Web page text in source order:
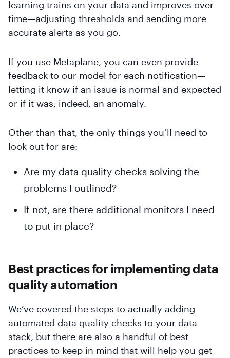
learning trains on your data and improves over
time—adjusting thresholds and sending more
accurate alerts as you go.
If you use Metaplane, you can even provide
feedback to our model for each notification—
letting it know if an issue is normal and expected
or if it was, indeed, an anomaly.
Other than that, the only things you’ll need to
look out for are:
Are my data quality checks solving the
problems I outlined?
If not, are there additional monitors I need
to put in place?
Best practices for implementing data
quality automation
We’ve covered the steps to actually adding
automated data quality checks to your data
stack, but there are also a handful of best
practices to keep in mind that will help you get